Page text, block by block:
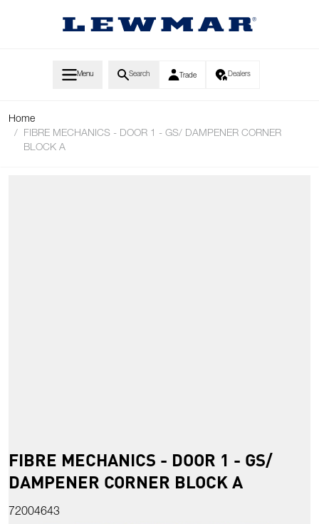
Menu Search Trade Dealers
Home
/
FIBRE MECHANICS - DOOR 1 - GS/ DAMPENER CORNER
BLOCK A
FIBRE MECHANICS - DOOR 1 - GS/
DAMPENER CORNER BLOCK A
72004643